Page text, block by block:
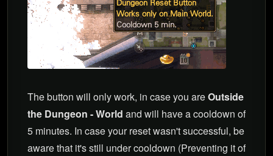
The button will only work, in case you areOutside
the Dungeon - World and will have a cooldown of
5 minutes. In case your reset wasn't successful, be
aware that it's still under cooldown (Preventing it of